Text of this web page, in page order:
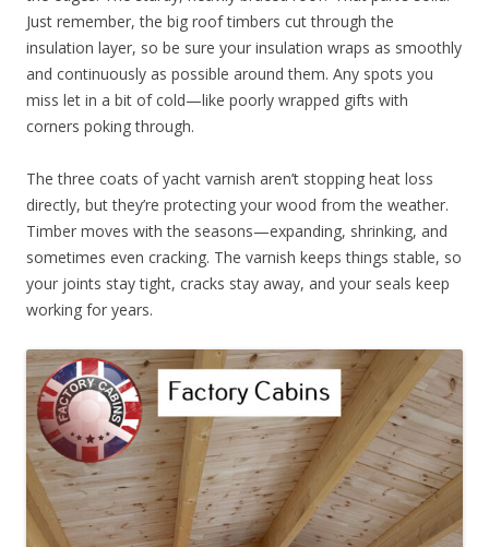
Just remember, the big roof timbers cut through the
insulation layer, so be sure your insulation wraps as smoothly
and continuously as possible around them. Any spots you
miss let in a bit of cold—like poorly wrapped gifts with
corners poking through.
The three coats of yacht varnish aren’t stopping heat loss
directly, but they’re protecting your wood from the weather.
Timber moves with the seasons—expanding, shrinking, and
sometimes even cracking. The varnish keeps things stable, so
your joints stay tight, cracks stay away, and your seals keep
working for years.